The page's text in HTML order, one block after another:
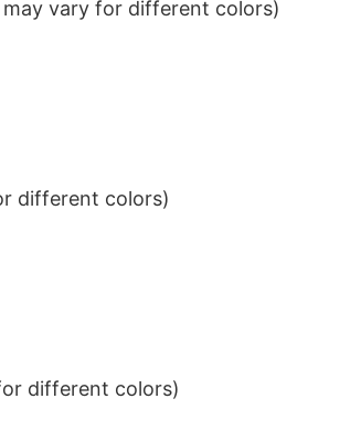
vary for different colors)
different colors)
different colors)